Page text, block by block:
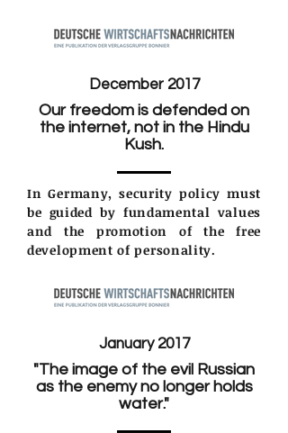
December 2017
Our freedom is defended on
the internet, not in the Hindu
Kush.
In Germany, security policy must
be guided by fundamental values
and the promotion of the free
development of personality.
January 2017
"The image of the evil Russian
as the enemy no longer holds
water."